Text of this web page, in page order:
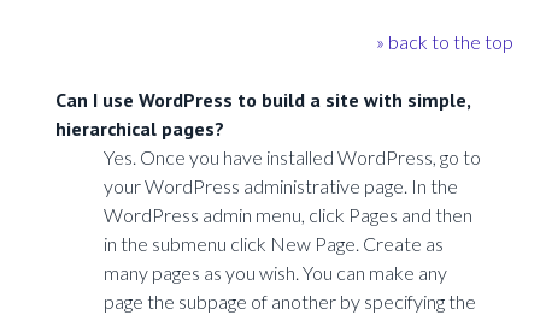
» back to the top
Can I use WordPress to build a site with simple,
hierarchical pages?
Yes. Once you have installed WordPress, go to
your WordPress administrative page. In the
WordPress admin menu, click Pages and then
in the submenu click New Page. Create as
many pages as you wish. You can make any
page the subpage of another by specifying the